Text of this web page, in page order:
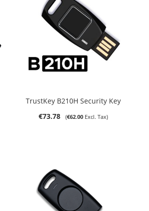
TrustKey B210H Security Key
€73.78
€62.00
ADD TO CART